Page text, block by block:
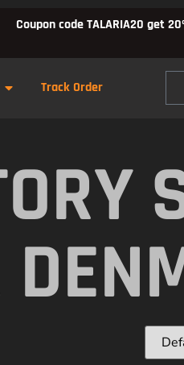
Coupon code TALARIA20 get
Track Order